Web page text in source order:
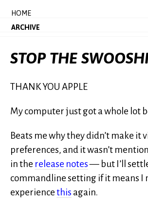
HOME
ARCHIVE
STOP THE
THANK YOU APPLE
My computer just got a whole lot
Beats me why they didn’t make it
preferences, and it wasn’t
in the release notes— but I’ll
commandline setting if it means I
experiencethis again.